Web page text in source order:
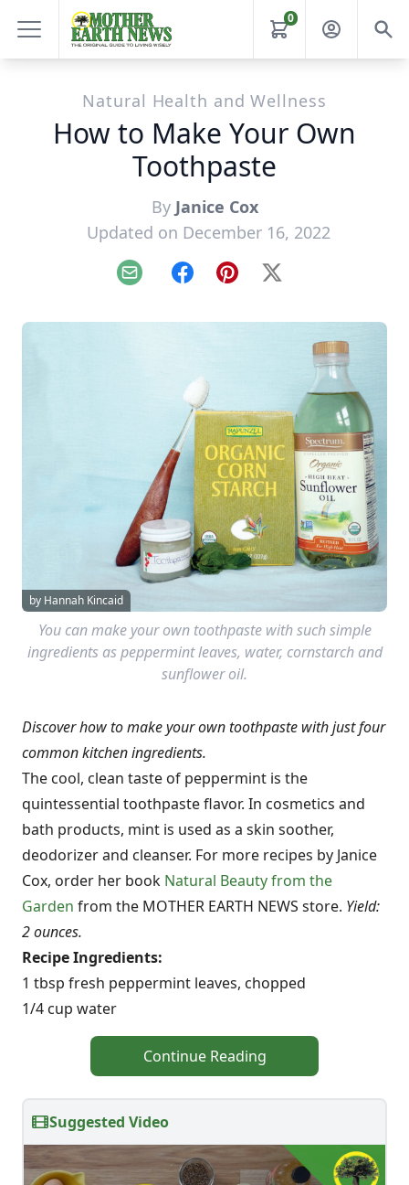
0
Natural Health and Wellness
How to Make Your Own
Toothpaste
By Janice Cox
Updated on December 16, 2022
Email FacebookPinterest
X
by Hannah Kincaid
You can make your own toothpaste with such simple
ingredients as peppermint leaves, water, cornstarch and
sunflower oil.
Discover how to make your own toothpaste with just four
common kitchen ingredients.
The cool, clean taste of peppermint is the
quintessential toothpaste flavor. In cosmetics and
bath products, mint is used as a skin soother,
deodorizer and cleanser. For more recipes by Janice
Cox, order her book Natural Beauty from the
Garden from the MOTHER EARTH NEWS store. Yield:
2 ounces.
Recipe Ingredients:
1 tbsp fresh peppermint leaves, chopped
1/4 cup water
Continue Reading
Suggested Video